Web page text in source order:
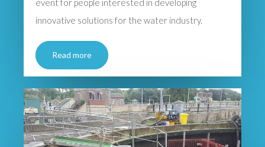
event for people interested in developing
innovative solutions for the water industry.
Read more